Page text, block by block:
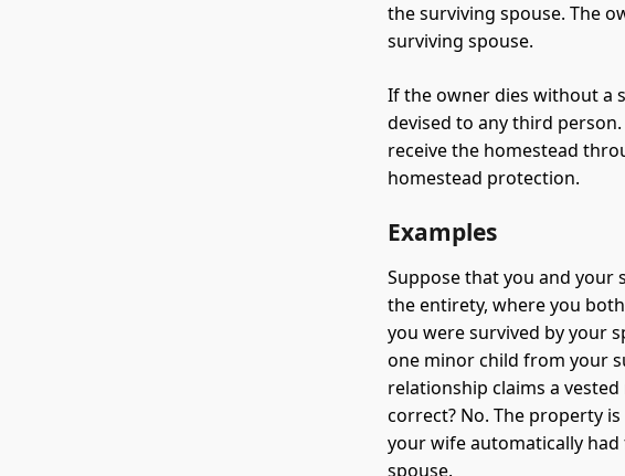
the surviving spouse. The
surviving spouse.
If the owner dies without a
devised to any third
receive the homestead
homestead protection.
Examples
Suppose that you and your
the entirety, where you
you were survived by your
one minor child from your
relationship claims a
correct? No. The property
your wife automatically
spouse.